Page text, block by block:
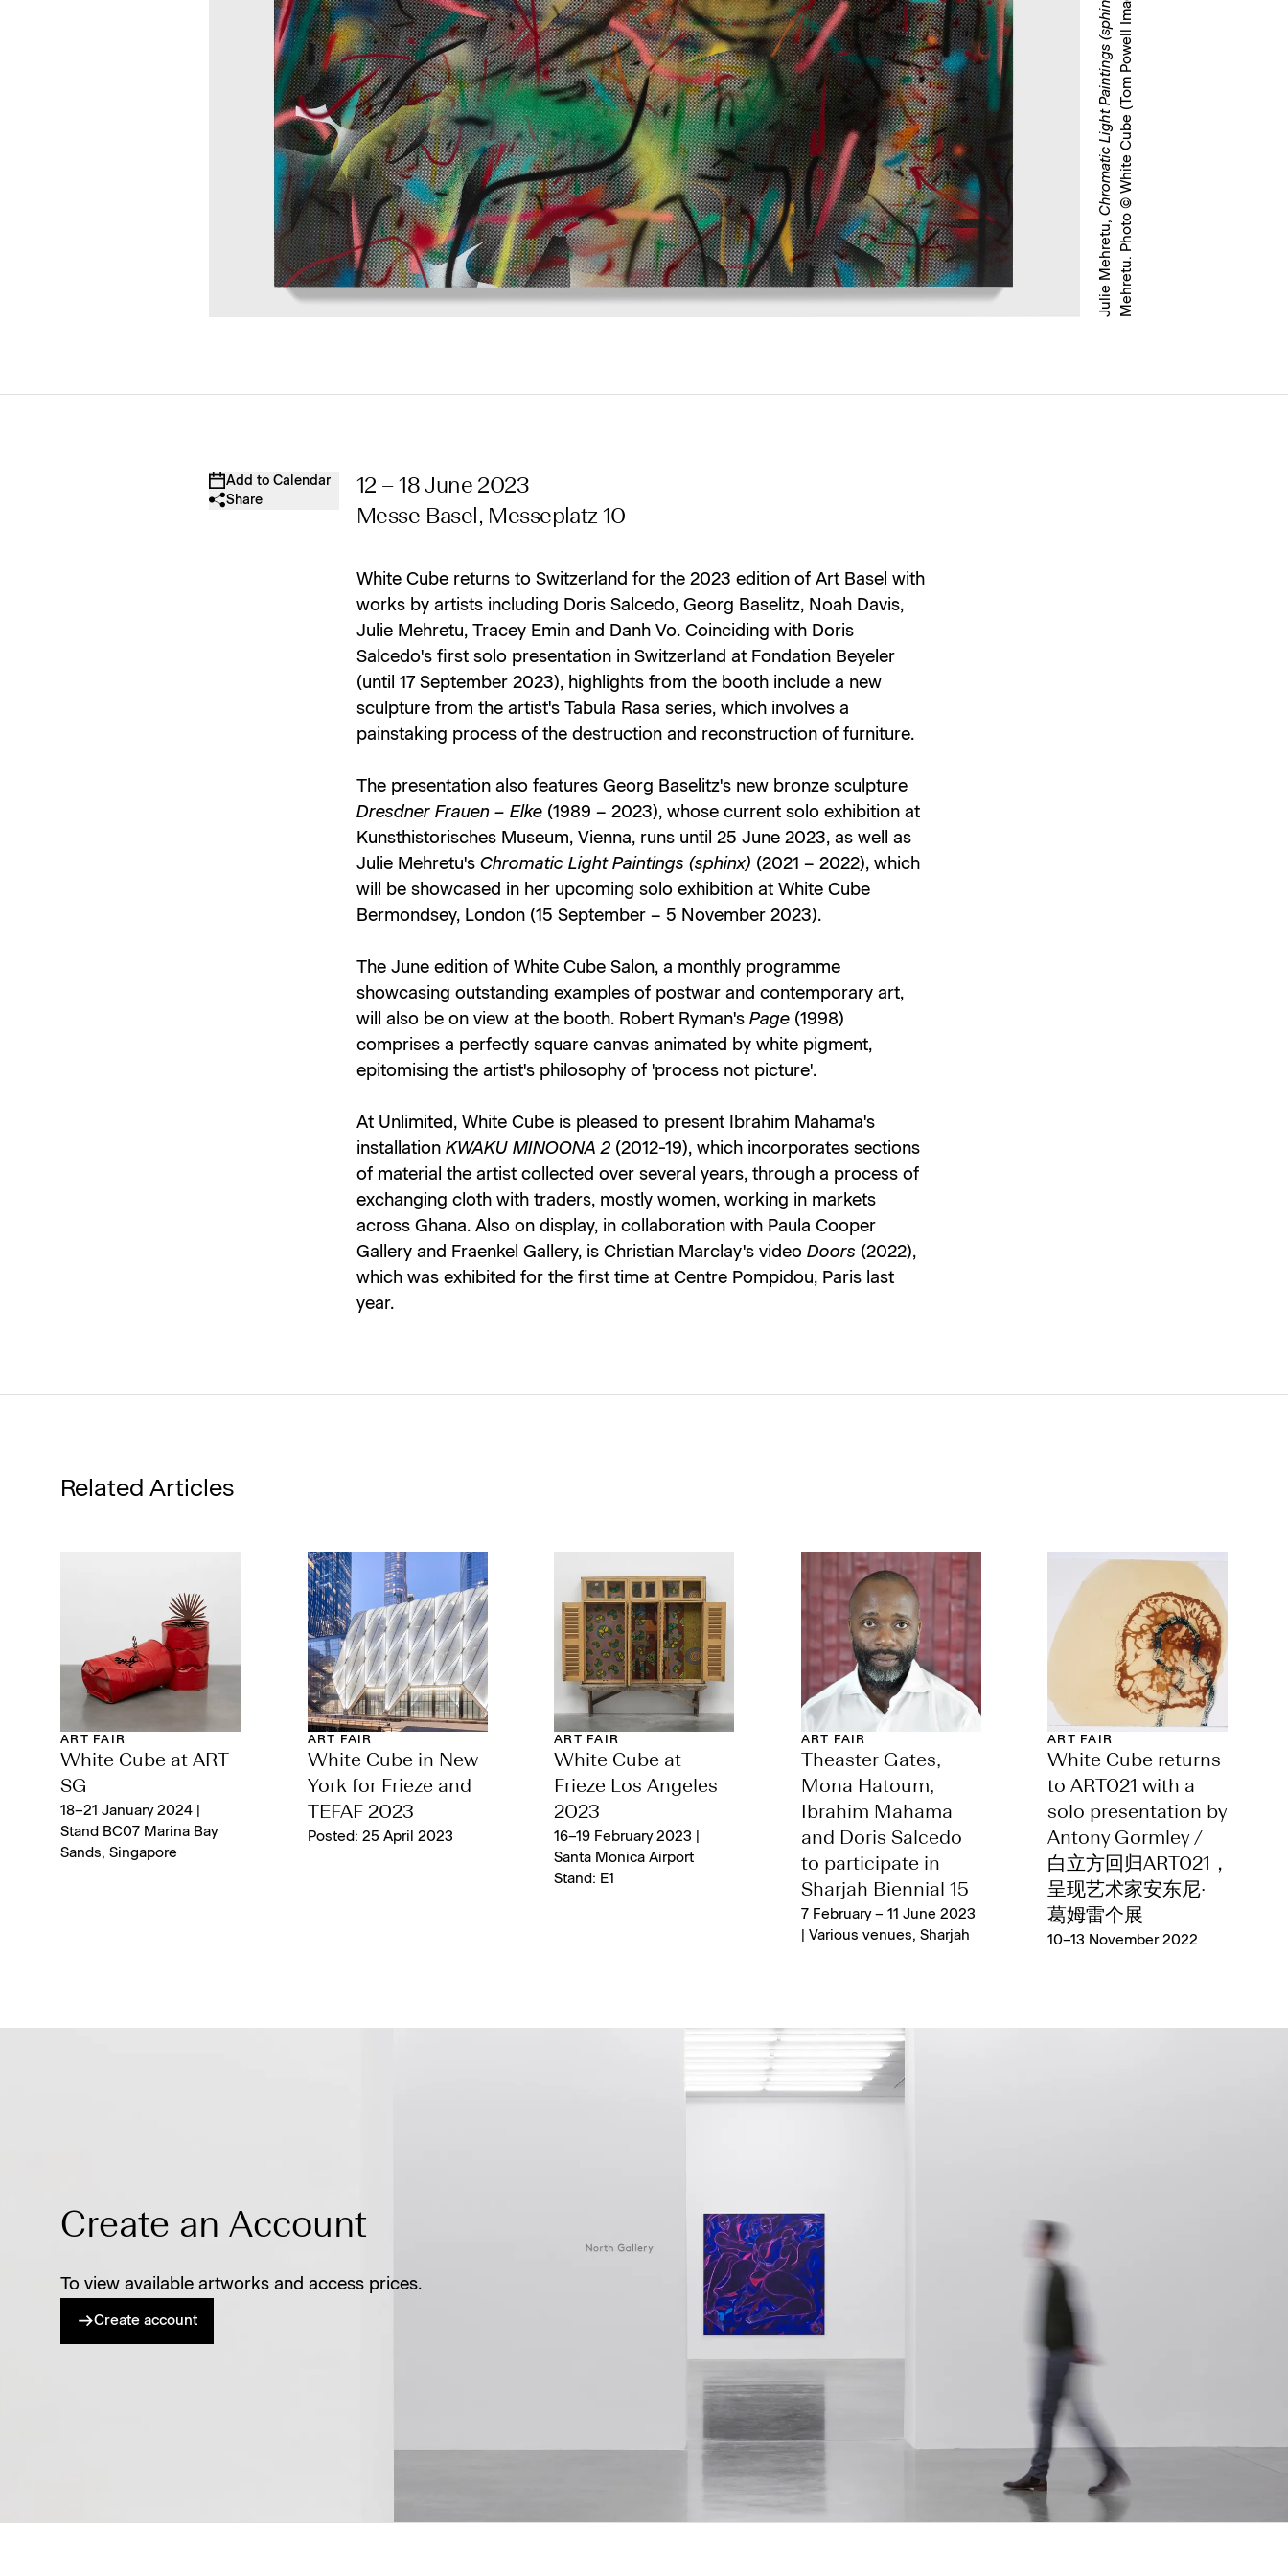
Julie Mehretu,
Chromatic Light Paintings (sphinx))
Add to Calendar
Share
12 – 18 June 2023
Messe Basel, Messeplatz 10
White Cube returns to Switzerland for the 2023 edition of Art Basel with
works by artists including Doris Salcedo, Georg Baselitz, Noah Davis,
Julie Mehretu, Tracey Emin and Danh Vo. Coinciding with Doris
Salcedo's first solo presentation in Switzerland at Fondation Beyeler
(until 17 September 2023), highlights from the booth include a new
sculpture from the artist's Tabula Rasa series, which involves a
painstaking process of the destruction and reconstruction of furniture.
The presentation also features Georg Baselitz's new bronze sculpture
Dresdner Frauen – Elke (1989 – 2023), whose current solo exhibition at
Kunsthistorisches Museum, Vienna, runs until 25 June 2023, as well as
Julie Mehretu's Chromatic Light Paintings (sphinx) (2021 – 2022), which
will be showcased in her upcoming solo exhibition at White Cube
Bermondsey, London (15 September – 5 November 2023).
The June edition of White Cube Salon, a monthly programme
showcasing outstanding examples of postwar and contemporary art,
will also be on view at the booth. Robert Ryman's Page (1998)
comprises a perfectly square canvas animated by white pigment,
epitomising the artist's philosophy of 'process not picture'.
At Unlimited, White Cube is pleased to present Ibrahim Mahama's
installation KWAKU MINOONA 2 (2012-19), which incorporates sections
of material the artist collected over several years, through a process of
exchanging cloth with traders, mostly women, working in markets
across Ghana. Also on display, in collaboration with Paula Cooper
Gallery and Fraenkel Gallery, is Christian Marclay's video Doors (2022),
which was exhibited for the first time at Centre Pompidou, Paris last
year.
Related Articles
ART FAIR
White Cube at ART
SG
18–21 January 2024 |
Stand BC07 Marina Bay
Sands, Singapore
ART FAIR
White Cube in New
York for Frieze and
TEFAF 2023
Posted: 25 April 2023
ART FAIR
White Cube at
Frieze Los Angeles
2023
16–19 February 2023 |
Santa Monica Airport
Stand: E1
ART FAIR
Theaster Gates,
Mona Hatoum,
Ibrahim Mahama
and Doris Salcedo
to participate in
Sharjah Biennial 15
7 February – 11 June 2023
| Various venues, Sharjah
ART FAIR
White Cube returns
to ART021 with a
solo presentation by
Antony Gormley /
白立方回归ART021，
呈现艺术家安东尼·
葛姆雷个展
10–13 November 2022
Create an Account
To view available artworks and access prices.
Create account